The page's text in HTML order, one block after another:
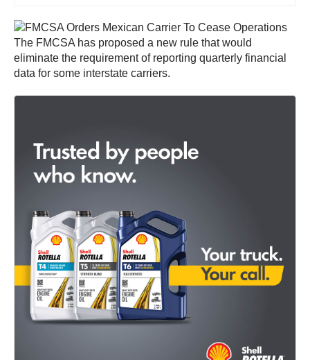
The FMCSA has proposed a new rule that would
eliminate the requirement of reporting quarterly financial
data for some interstate carriers.